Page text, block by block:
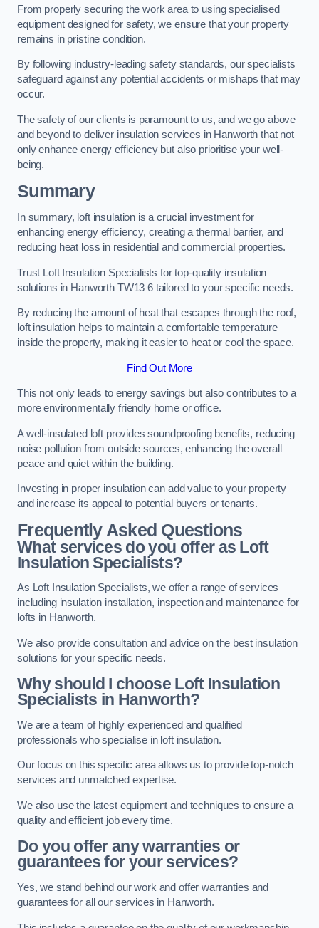
From properly securing the work area to using specialised
equipment designed for safety, we ensure that your property
remains in pristine condition.
By following industry-leading safety standards, our specialists
safeguard against any potential accidents or mishaps that may
occur.
The safety of our clients is paramount to us, and we go above
and beyond to deliver insulation services in Hanworth that not
only enhance energy efficiency but also prioritise your well-
being.
Summary
In summary, loft insulation is a crucial investment for
enhancing energy efficiency, creating a thermal barrier, and
reducing heat loss in residential and commercial properties.
Trust Loft Insulation Specialists for top-quality insulation
solutions in Hanworth TW13 6 tailored to your specific needs.
By reducing the amount of heat that escapes through the roof,
loft insulation helps to maintain a comfortable temperature
inside the property, making it easier to heat or cool the space.
Find Out More
This not only leads to energy savings but also contributes to a
more environmentally friendly home or office.
A well-insulated loft provides soundproofing benefits, reducing
noise pollution from outside sources, enhancing the overall
peace and quiet within the building.
Investing in proper insulation can add value to your property
and increase its appeal to potential buyers or tenants.
Frequently Asked Questions
What services do you offer as Loft
Insulation Specialists?
As Loft Insulation Specialists, we offer a range of services
including insulation installation, inspection and maintenance for
lofts in Hanworth.
We also provide consultation and advice on the best insulation
solutions for your specific needs.
Why should I choose Loft Insulation
Specialists in Hanworth?
We are a team of highly experienced and qualified
professionals who specialise in loft insulation.
Our focus on this specific area allows us to provide top-notch
services and unmatched expertise.
We also use the latest equipment and techniques to ensure a
quality and efficient job every time.
Do you offer any warranties or
guarantees for your services?
Yes, we stand behind our work and offer warranties and
guarantees for all our services in Hanworth.